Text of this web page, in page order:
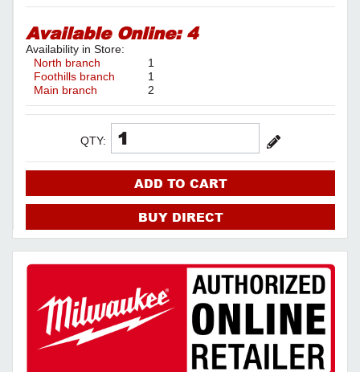
Available Online:4
Availability in Store:
North branch
1
Foothills branch
1
Main branch
2
QTY:
ADD TO CART
BUY DIRECT